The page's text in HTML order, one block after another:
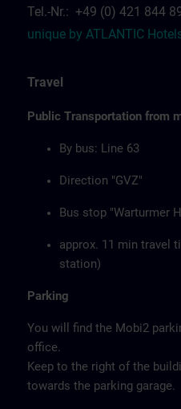
Tel.-Nr.: +49 (0) 421 844
unique by ATLANTIC
Travel
Public Transportation from
By bus: Line 63
Direction "GVZ"
Bus stop "Warturmer
approx. 11 min travel
station)
Parking
You will find the Mobi2
office.
Keep to the right of the
towards the parking garage.